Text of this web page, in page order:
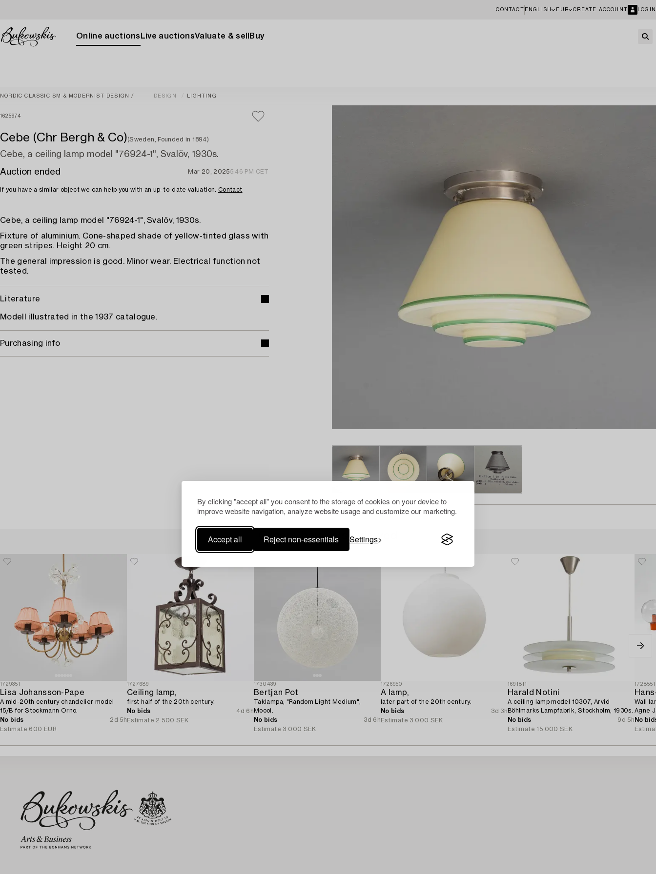
By clicking "accept all" you consent to the storage of cookies on your device to
improve website navigation, analyze website usage and customize our marketing.
Accept all Reject non-essentials Settings
CONTACT ENGLISH EUR CREATE ACCOUNT LOGIN
Online auctions Live auctionsValuate & sell Buy
NORDIC CLASSICISM & MODERNIST DESIGN DESIGN LIGHTING
1625974
Cebe (Chr Bergh & Co)(Sweden, Founded in 1894)
Cebe, a ceiling lamp model "76924-1", Svalöv, 1930s.
Auction ended
Mar 20, 20255:46 PM CET
If you have a similar object we can help you with an up-to-date valuation. Contact
Cebe, a ceiling lamp model "76924-1", Svalöv, 1930s.
Fixture of aluminium. Cone-shaped shade of yellow-tinted glass with
green stripes. Height 20 cm.
The general impression is good. Minor wear. Electrical function not
tested.
Literature
Modell illustrated in the 1937 catalogue.
Purchasing info
Others have also viewed
1729351
Lisa Johansson-Pape
A mid-20th century chandelier model
15/B for Stockmann Orno.
No bids
2d 5h
Estimate 600 EUR
1727689
Ceiling lamp,
first half of the 20th century.
No bids
4d 6h
Estimate 2 500 SEK
1730439
Bertjan Pot
Taklampa, "Random Light Medium",
Moooi.
No bids
3d 6h
Estimate 3 000 SEK
1726950
A lamp,
later part of the 20th century.
No bids
3d 3h
Estimate 3 000 SEK
1691811
Harald Notini
A ceiling lamp model 10307, Arvid
Böhlmarks Lampfabrik, Stockholm, 1930s.
No bids
9d 5h
Estimate 15 000 SEK
1728551
Wall
Agne
No